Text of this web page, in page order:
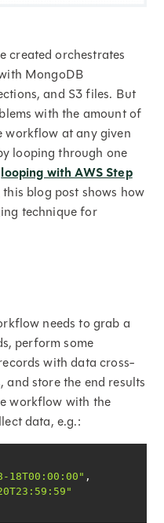
created orchestrates
MongoDB
and S3 files. But
with the amount of
at any given
looping through one
looping with AWS Step
this blog post shows how
technique for
needs to grab a
perform some
with data cross-
store the end results
workflow with the
data, e.g.:
18T00:00:00"